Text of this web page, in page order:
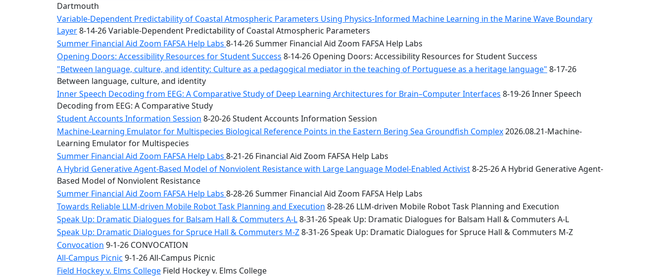
Dartmouth
Variable-Dependent Predictability of Coastal Atmospheric Parameters Using Physics-Informed Machine Learning in the Marine Wave Boundary
Layer8-14-26 Variable-Dependent Predictability of Coastal Atmospheric Parameters
Summer Financial Aid Zoom FAFSA Help Labs 8-14-26 Summer Financial Aid Zoom FAFSA Help Labs
Opening Doors: Accessibility Resources for Student Success 8-14-26 Opening Doors: Accessibility Resources for Student Success
"Between language, culture, and identity: Culture as a pedagogical mediator in the teaching of Portuguese as a heritage language" 8-17-26
Between language, culture, and identity
Inner Speech Decoding from EEG: A Comparative Study of Deep Learning Architectures for Brain–Computer Interfaces 8-19-26 Inner Speech
Decoding from EEG: A Comparative Study
Student Accounts Information Session 8-20-26 Student Accounts Information Session
Machine-Learning Emulator for Multispecies Biological Reference Points in the Eastern Bering Sea Groundfish Complex2026.08.21-Machine-
Learning Emulator for Multispecies
Summer Financial Aid Zoom FAFSA Help Labs 8-21-26 Financial Aid Zoom FAFSA Help Labs
A Hybrid Generative Agent-Based Model of Nonviolent Resistance with Large Language Model-Enabled Activist8-25-26 A Hybrid Generative Agent-
Based Model of Nonviolent Resistance
Summer Financial Aid Zoom FAFSA Help Labs 8-28-26 Summer Financial Aid Zoom FAFSA Help Labs
Towards Reliable LLM-driven Mobile Robot Task Planning and Execution 8-28-26 LLM-driven Mobile Robot Task Planning and Execution
Speak Up: Dramatic Dialogues for Balsam Hall & Commuters A-L8-31-26 Speak Up: Dramatic Dialogues for Balsam Hall & Commuters A-L
Speak Up: Dramatic Dialogues for Spruce Hall & Commuters M-Z8-31-26 Speak Up: Dramatic Dialogues for Spruce Hall & Commuters M-Z
Convocation 9-1-26 CONVOCATION
All-Campus Picnic 9-1-26 All-Campus Picnic
Field Hockey v. Elms College Field Hockey v. Elms College